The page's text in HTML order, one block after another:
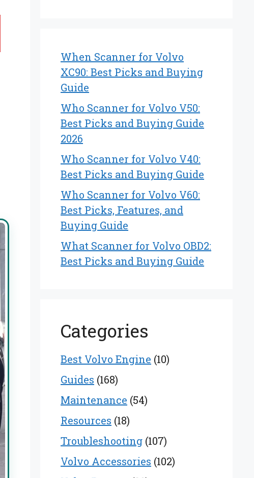
When Scanner for Volvo
XC90: Best Picks and Buying
Guide
Who Scanner for Volvo V50:
Best Picks and Buying Guide
2026
Who Scanner for Volvo V40:
Best Picks and Buying Guide
Who Scanner for Volvo V60:
Best Picks, Features, and
Buying Guide
What Scanner for Volvo OBD2:
Best Picks and Buying Guide
Categories
Best Volvo Engine (10)
Guides (168)
Maintenance (54)
Resources (18)
Troubleshooting (107)
Volvo Accessories (102)